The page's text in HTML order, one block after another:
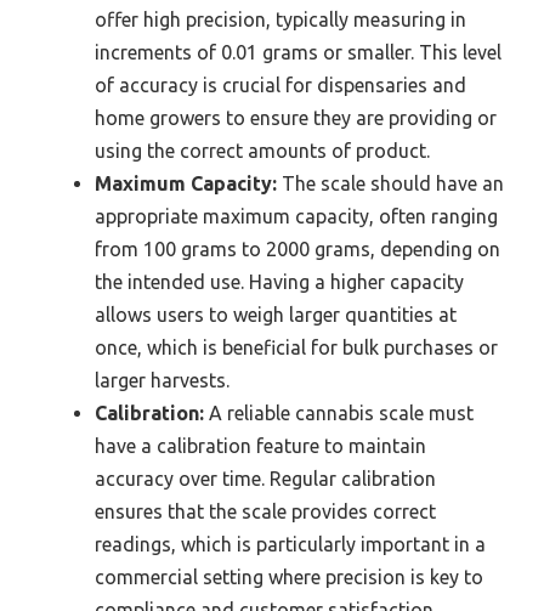
offer high precision, typically measuring in
increments of 0.01 grams or smaller. This level
of accuracy is crucial for dispensaries and
home growers to ensure they are providing or
using the correct amounts of product.
Maximum Capacity: The scale should have an
appropriate maximum capacity, often ranging
from 100 grams to 2000 grams, depending on
the intended use. Having a higher capacity
allows users to weigh larger quantities at
once, which is beneficial for bulk purchases or
larger harvests.
Calibration: A reliable cannabis scale must
have a calibration feature to maintain
accuracy over time. Regular calibration
ensures that the scale provides correct
readings, which is particularly important in a
commercial setting where precision is key to